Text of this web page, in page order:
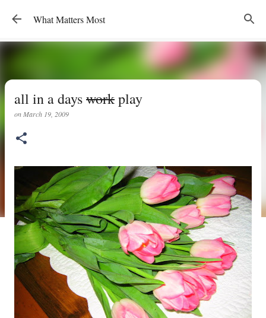
Skip to main content
What Matters Most
all in a daysworkplay
on March 19, 2009